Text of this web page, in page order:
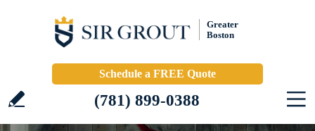
Greater
Boston
Schedule a FREE Quote
(781) 899-0388